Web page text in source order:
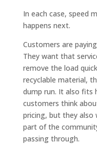
In each case, speed
happens next.
Customers are
They want that
remove the load
recyclable material,
dump run. It also fits
customers think
pricing, but they also
part of the
passing through.